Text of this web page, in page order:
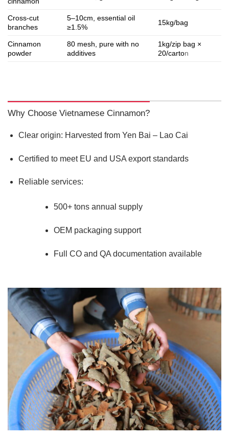
Cross-cut
branches
5–10cm, essential oil
≥1.5%
15kg/bag
Cinnamon
powder
80 mesh, pure with no
additives
1kg/zip bag ×
20/carton
Why Choose Vietnamese Cinnamon?
Clear origin: Harvested from Yen Bai – Lao Cai
Certified to meet EU and USA export standards
Reliable services:
500+ tons annual supply
OEM packaging support
Full CO and QA documentation available